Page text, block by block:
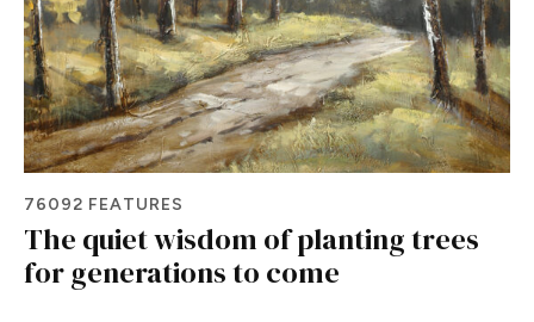
76092 FEATURES
The quiet wisdom of planting trees
for generations to come